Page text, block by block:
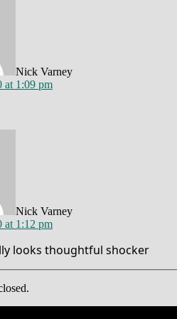
Nick Varney
at 1:09 pm
Nick Varney
at 1:12 pm
looks thoughtful shocker